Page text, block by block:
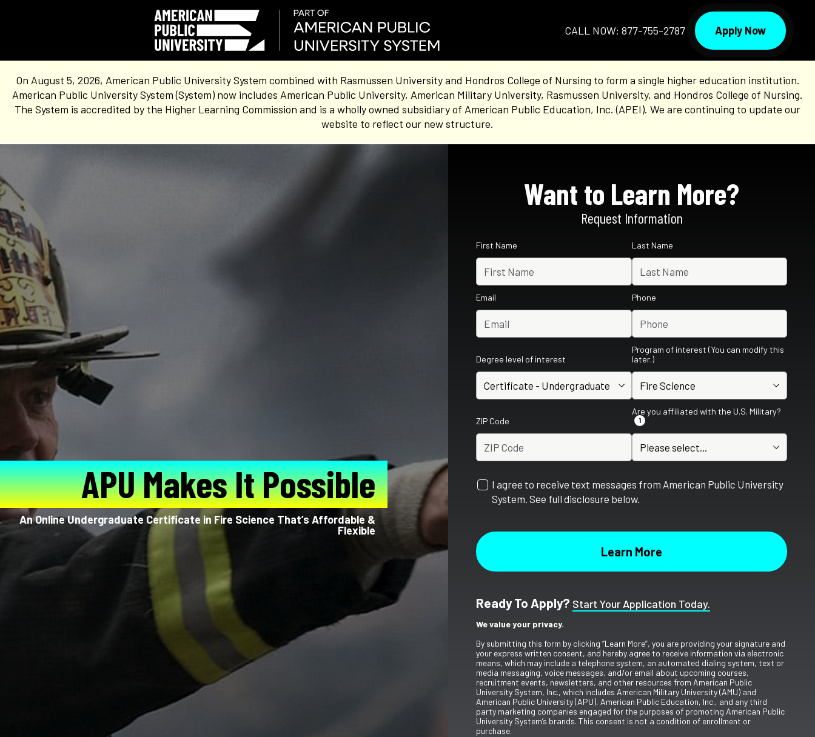
CALL NOW: 877-755-2787 Apply Now
On August 5, 2026, American Public University System combined with Rasmussen University and Hondros College of Nursing to form a single higher education institution.
American Public University System (System) now includes American Public University, American Military University, Rasmussen University, and Hondros College of Nursing.
The System is accredited by the Higher Learning Commission and is a wholly owned subsidiary of American Public Education, Inc. (APEI). We are continuing to update our
website to reflect our new structure.
APU Makes It Possible
An Online Undergraduate Certificate in Fire Science That’s Affordable &
Flexible
Want to Learn More?
Request Information
First Name Last Name
Email Phone
Degree level of interest
Program of interest (You can modify this
later.)
ZIP Code
Are you affiliated with the U.S. Military?
1
I agree to receive text messages from American Public University
System. See full disclosure below.
Ready To Apply? Start Your Application Today.
We value your privacy.
By submitting this form by clicking “Learn More”, you are providing your signature and
your express written consent, and hereby agree to receive information via electronic
means, which may include a telephone system, an automated dialing system, text or
media messaging, voice messages, and/or email about upcoming courses,
recruitment events, newsletters, and other resources from American Public
University System, Inc., which includes American Military University (AMU) and
American Public University (APU), American Public Education, Inc., and any third
party marketing companies engaged for the purposes of promoting American Public
University System’s brands. This consent is not a condition of enrollment or
purchase.